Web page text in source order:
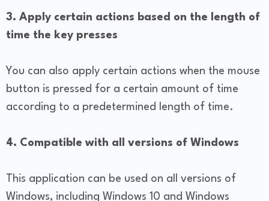
3. Apply certain actions based on the length of
time the key presses
You can also apply certain actions when the mouse
button is pressed for a certain amount of time
according to a predetermined length of time.
4. Compatible with all versions of Windows
This application can be used on all versions of
Windows, including Windows 10 and Windows